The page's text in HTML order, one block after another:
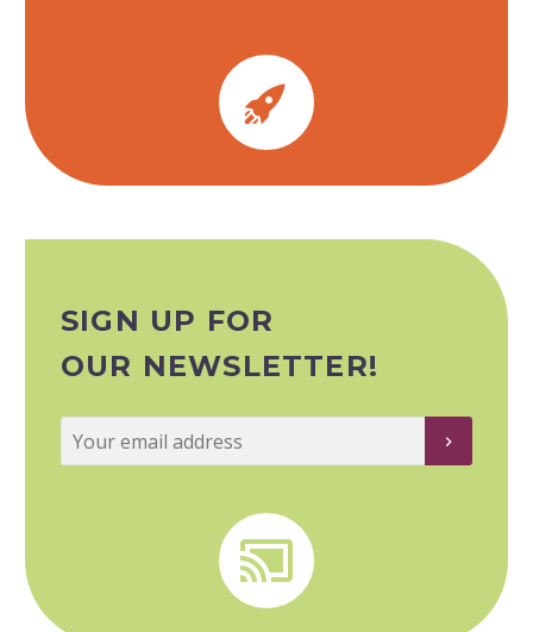


SIGN UP FOR
OUR NEWSLETTER!

